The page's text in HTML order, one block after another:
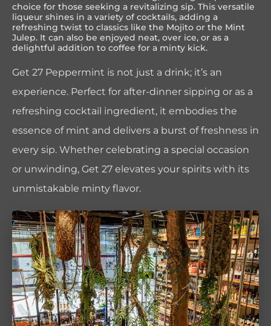
choice for those seeking a revitalizing sip. This versatile
liqueur shines in a variety of cocktails, adding a
refreshing twist to classics like the Mojito or the Mint
Julep. It can also be enjoyed neat, over ice, or as a
delightful addition to coffee for a minty kick.
Get 27 Peppermint is not just a drink; it’s an
experience. Perfect for after-dinner sipping or as a
refreshing cocktail ingredient, it embodies the
essence of mint and delivers a burst of freshness in
every sip. Whether celebrating a special occasion
or unwinding, Get 27 elevates your spirits with its
unmistakable minty flavor.